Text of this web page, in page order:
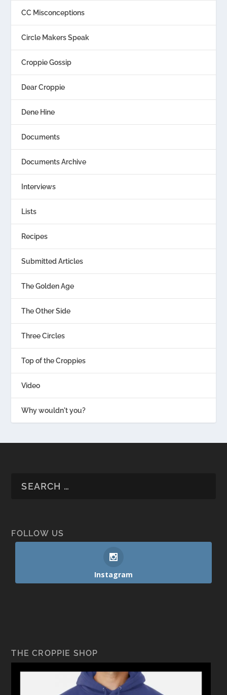
CC Misconceptions
Circle Makers Speak
Croppie Gossip
Dear Croppie
Dene Hine
Documents
Documents Archive
Interviews
Lists
Recipes
Submitted Articles
The Golden Age
The Other Side
Three Circles
Top of the Croppies
Video
Why wouldn't you?
FOLLOW US
Instagram
THE CROPPIE SHOP